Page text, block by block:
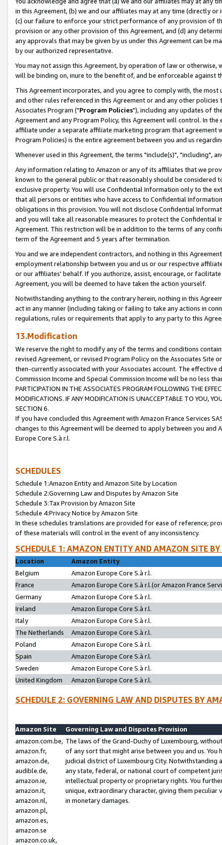
in this Agreement, (b) we and our affiliates may at any time (directly
(c) our failure to enforce your strict performance of any provision of
provision or any other provision of this Agreement, and (d) any
any approvals that may be given by us under this Agreement can be
by our authorized representative.
You may not assign this Agreement, by operation of law or
will be binding on, inure to the benefit of, and be enforceable against
This Agreement incorporates, and you agree to comply with, the
and other rules referenced in this Agreement or and any other
Associates Program ("Program Policies"), including any updates of
Agreement and any Program Policy, this Agreement will control. In
affiliate under a separate affiliate marketing program that agreement
Program Policies) is the entire agreement between you and us
Whenever used in this Agreement, the terms "include(s)", "including",
Any information relating to Amazon or any of its affiliates that we
known to the general public or that reasonably should be considered
exclusive property. You will use Confidential Information only to the
that all persons or entities who have access to Confidential
obligations in this provision. You will not disclose Confidential
and you will take all reasonable measures to protect the Confidential
Agreement. This restriction will be in addition to the terms of any
term of the Agreement and 5 years after termination.
You and we are independent contractors, and nothing in this
employment relationship between you and us or our respective
or our affiliates' behalf. If you authorize, assist, encourage, or
Agreement, you will be deemed to have taken the action yourself.
Notwithstanding anything to the contrary herein, nothing in this
act in any manner (including taking or failing to take any actions in
regulations, rules or requirements that apply to any party to this
13.Modification
We reserve the right to modify any of the terms and conditions
revised Agreement, or revised Program Policy on the Associates
then-currently associated with your Associates account. The
Commission Income and Special Commission Income will be no less
PARTICIPATION IN THE ASSOCIATES PROGRAM FOLLOWING THE
MODIFICATIONS. IF ANY MODIFICATION IS UNACCEPTABLE TO YOU,
SECTION 6.
If you have concluded this Agreement with Amazon France Services
changes to this Agreement will be deemed to apply between you and
Europe Core S.à r.l.
SCHEDULES
Schedule 1:Amazon Entity and Amazon Site by Location
Schedule 2:Governing Law and Disputes by Amazon Site
Schedule 3:Tax Provision by Amazon Site
Schedule 4:Privacy Notice by Amazon Site
In these schedules translations are provided for ease of reference;
of these materials will control in the event of any inconsistency.
SCHEDULE 1: AMAZON ENTITY AND AMAZON SITE
Location
Amazon Entity
Belgium
Amazon Europe Core S.à r.l.
France
Amazon Europe Core S.à r.l.(or Amazon France
Germany
Amazon Europe Core S.à r.l.
Ireland
Amazon Europe Core S.à r.l.
Italy
Amazon Europe Core S.à r.l.
The Netherlands
Amazon Europe Core S.à r.l.
Poland
Amazon Europe Core S.à r.l.
Spain
Amazon Europe Core S.à r.l.
Sweden
Amazon Europe Core S.à r.l.
United Kingdom
Amazon Europe Core S.à r.l.
SCHEDULE 2: GOVERNING LAW AND DISPUTES BY
Amazon Site
Governing Law and Disputes Provision
amazon.com.be,
amazon.fr,
amazon.de,
audible.de,
amazon.ie,
amazon.it,
amazon.nl,
amazon.pl,
amazon.es,
amazon.se
amazon.co.uk,
The laws of the Grand-Duchy of Luxembourg,
of any sort that might arise between you and us.
judicial district of Luxembourg City. Notwithstanding
any state, federal, or national court of competent
intellectual property or proprietary rights. You
unique, extraordinary character, giving them
in monetary damages.